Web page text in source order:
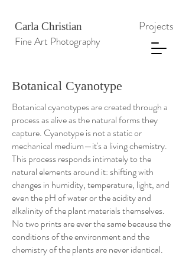
Carla Christian
Fine Art Photography
Projects
Botanical Cyanotype
Botanical cyanotypes are created through a
process as alive as the natural forms they
capture. Cyanotype is not a static or
mechanical medium—it's a living chemistry.
This process responds intimately to the
natural elements around it: shifting with
changes in humidity, temperature, light, and
even the pH of water or the acidity and
alkalinity of the plant materials themselves.
No two prints are ever the same because the
conditions of the environment and the
chemistry of the plants are never identical.